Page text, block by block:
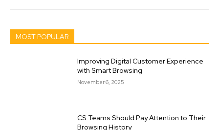
MOST POPULAR
Improving Digital Customer Experience
with Smart Browsing
November 6, 2025
CS Teams Should Pay Attention to Their
Browsing History